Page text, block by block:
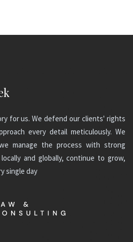
for us. We defend our clients' rights
every detail meticulously. We
manage the process with strong
and globally, continue to grow,
single day